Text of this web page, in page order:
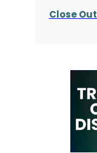
Close